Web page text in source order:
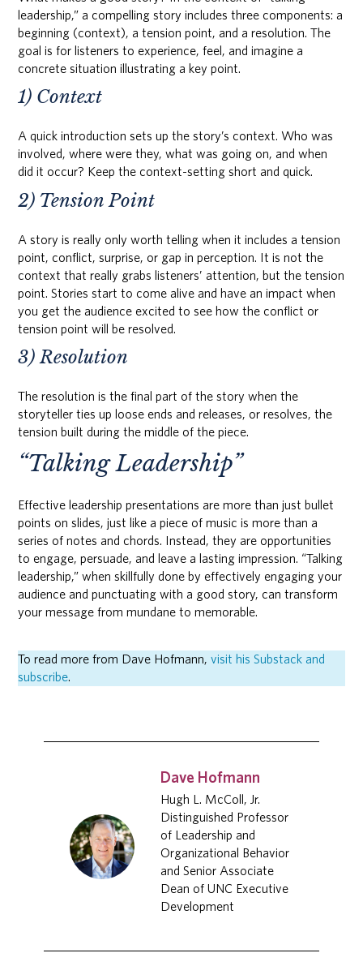
leadership,” a compelling story includes three components: a
beginning (context), a tension point, and a resolution. The
goal is for listeners to experience, feel, and imagine a
concrete situation illustrating a key point.
1) Context
A quick introduction sets up the story’s context. Who was
involved, where were they, what was going on, and when
did it occur? Keep the context-setting short and quick.
2) Tension Point
A story is really only worth telling when it includes a tension
point, conflict, surprise, or gap in perception. It is not the
context that really grabs listeners’ attention, but the tension
point. Stories start to come alive and have an impact when
you get the audience excited to see how the conflict or
tension point will be resolved.
3) Resolution
The resolution is the final part of the story when the
storyteller ties up loose ends and releases, or resolves, the
tension built during the middle of the piece.
“Talking Leadership”
Effective leadership presentations are more than just bullet
points on slides, just like a piece of music is more than a
series of notes and chords. Instead, they are opportunities
to engage, persuade, and leave a lasting impression. “Talking
leadership,” when skillfully done by effectively engaging your
audience and punctuating with a good story, can transform
your message from mundane to memorable.
To read more from Dave Hofmann,visit his Substack and
subscribe.
Dave Hofmann
Hugh L. McColl, Jr.
Distinguished Professor
of Leadership and
Organizational Behavior
and Senior Associate
Dean of UNC Executive
Development